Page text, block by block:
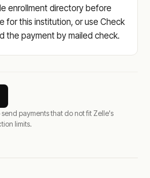
enrollment directory before
for this institution, or use Check
the payment by mailed check.
payments that do not fit Zelle's
limits.